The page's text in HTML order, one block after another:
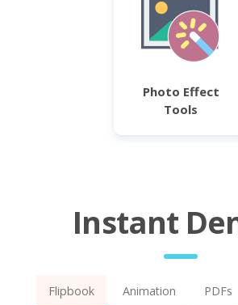
Photo Effect
Tools
Instant
Flipbook Animation PDFs